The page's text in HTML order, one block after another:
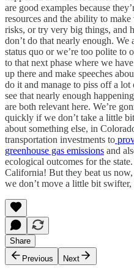
are good examples because
resources and the ability to
risks, or try very big things, and
don’t do that nearly enough.
status quo or we’re too polite to
to that next phase where we
up there and make speeches
do it and manage to piss off a lot
see that nearly enough
are both relevant here. We’re
quickly if we don’t take a little
about something else, in
transportation investments to
greenhouse gas emissions and
ecological outcomes for the
California! But they beat us
we don’t move a little bit
Share
Previous
Next